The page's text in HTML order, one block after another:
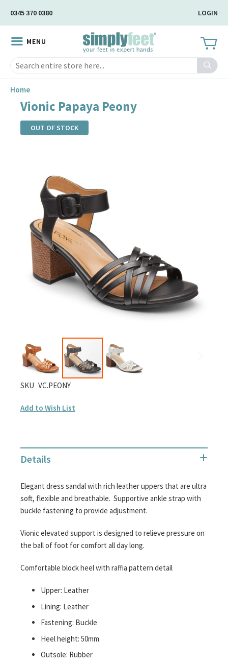
Content
0345 370 0380 LOGIN
MENU
Search
Home
Vionic Papaya Peony
OUT OF STOCK
images
gallery
Skip
the
the
images
SKU VC.PEONY
Add to Wish List
Details
Elegant dress sandal with rich leather uppers that are ultra
soft, flexible and breathable. Supportive ankle strap with
buckle fastening to provide adjustment.
Vionic elevated support is designed to relieve pressure on
the ball of foot for comfort all day long.
Comfortable block heel with raffia pattern detail
Upper: Leather
Lining: Leather
Fastening: Buckle
Heel height: 50mm
Outsole: Rubber